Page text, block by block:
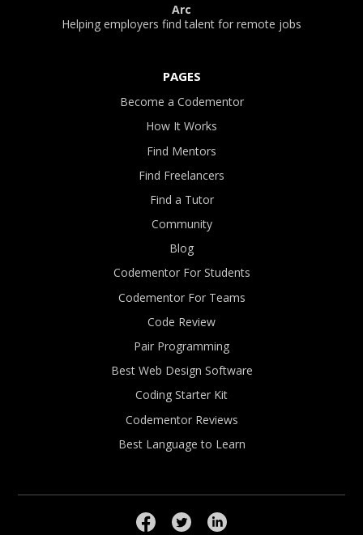
Arc
Helping employers find talent for remote jobs
PAGES
Become a Codementor
How It Works
Find Mentors
Find Freelancers
Find a Tutor
Community
Blog
Codementor For Students
Codementor For Teams
Code Review
Pair Programming
Best Web Design Software
Coding Starter Kit
Codementor Reviews
Best Language to Learn